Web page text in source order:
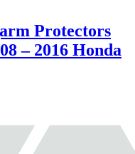
Protectors
– 2016 Honda